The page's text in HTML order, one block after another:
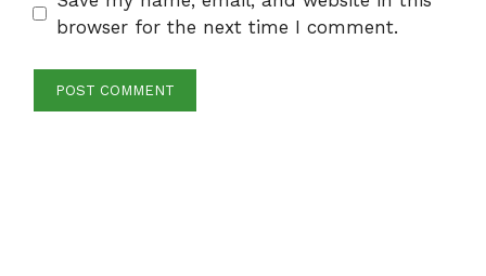
browser for the next time I comment.